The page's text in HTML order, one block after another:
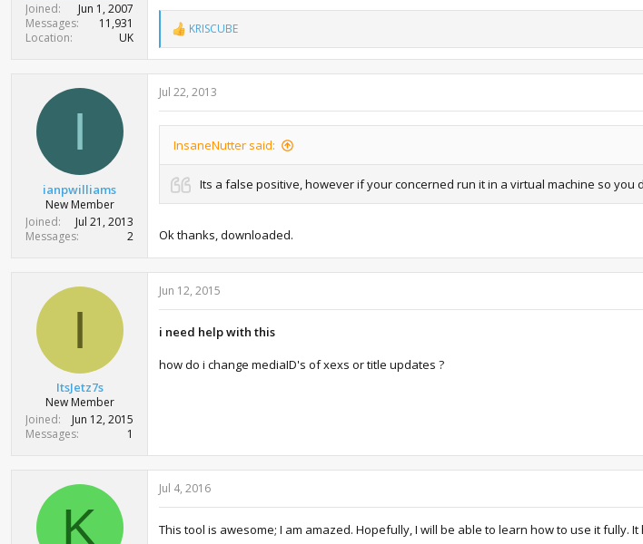
Joined
Jun 1, 2007
Messages
11,931
Location
UK
R
e
a
c
t
i
o
s
KRISCUBE
I
ianpwilliams
New Member
Joined
Jul 21, 2013
Messages
2
Jul 22, 2013
InsaneNutter said:
Its a false positive, however if your concerned run it in a virtual machine so
Ok thanks, downloaded.
I
ItsJetz7s
New Member
Joined
Jun 12, 2015
Messages
1
Jun 12, 2015
i need help with this
how do i change mediaID's of xexs or title updates ?
K
Jul 4, 2016
This tool is awesome; I am amazed. Hopefully, I will be able to learn how to use it fully.